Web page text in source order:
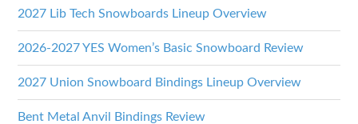
2027 Lib Tech Snowboards Lineup Overview
2026-2027 YES Women’s Basic Snowboard Review
2027 Union Snowboard Bindings Lineup Overview
Bent Metal Anvil Bindings Review